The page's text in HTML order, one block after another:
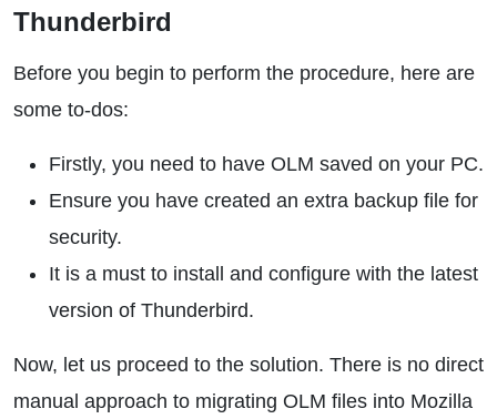
Thunderbird
Before you begin to perform the procedure, here are
some to-dos:
Firstly, you need to have OLM saved on your PC.
Ensure you have created an extra backup file for
security.
It is a must to install and configure with the latest
version of Thunderbird.
Now, let us proceed to the solution. There is no direct
manual approach to migrating OLM files into Mozilla